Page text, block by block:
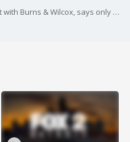
David Derigiotis, a cyber-risk expert with Burns & Wilcox, says only invest what you are willing to lose - while giving us some tips that indicate that you are about to become a victim of a scam.